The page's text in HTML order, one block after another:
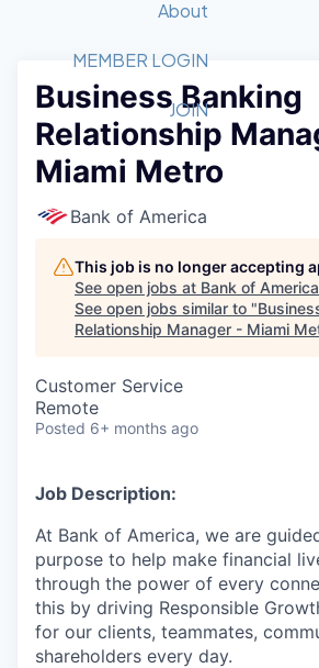
Member Login
Get Involved
Forum
Golf Tournament
Tech Industry
Luncheon Series
Startup Summit
Recipients
2026 Award Categories
Fast Tech
Awards Nominations
Committee
Judges
Job Board
STEM
Donate to STEM
Volunteer with STEM
Tech Titans Foundation
About
What We Do
Advocacy
Sponsorships
Board of Directors
Tech Titans Blog
MEMBER LOGIN
JOIN
Business Banking
Relationship
Miami Metro
Bank of America
This job is no longer accepting
See open jobs at Bank of America
See open jobs similar to "
Relationship Manager - Miami
Customer Service
Remote
Posted 6+ months ago
Job Description:
At Bank of America, we are
purpose to help make financial
through the power of every
this by driving Responsible
for our clients, teammates,
shareholders every day.